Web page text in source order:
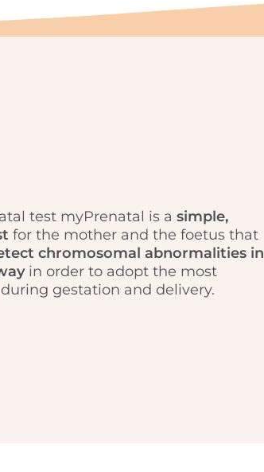
test myPrenatal is asimple,
for the mother and the foetus that
chromosomal abnormalities in
in order to adopt the most
gestation and delivery.